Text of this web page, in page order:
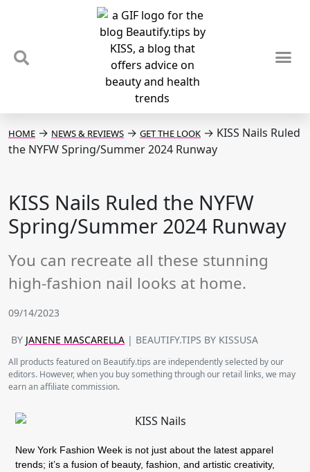
HOME → NEWS & REVIEWS → GET THE LOOK → KISS Nails Ruled
the NYFW Spring/Summer 2024 Runway
KISS Nails Ruled the NYFW
Spring/Summer 2024 Runway
You can recreate all these stunning
high-fashion nail looks at home.
09/14/2023
BY JANENE MASCARELLA | BEAUTIFY.TIPS BY KISSUSA
All products featured on Beautify.tips are independently selected by our
editors. However, when you buy something through our retail links, we may
earn an affiliate commission.
New York Fashion Week is not just about the latest apparel
trends; it’s a fusion of beauty, fashion, and artistic creativity,